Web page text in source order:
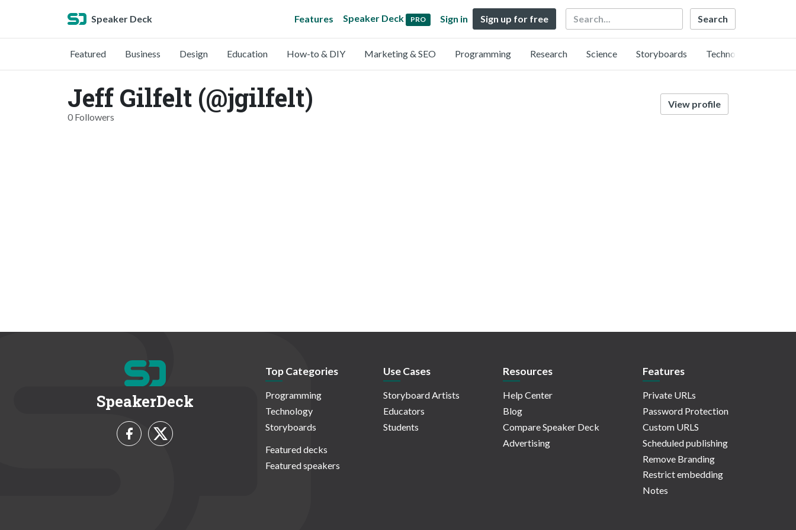
Speaker Deck Features Speaker Deck PRO Sign in Sign up for free Search
Featured Business Design Education How-to & DIY Marketing & SEO Programming Research Science Storyboards Technology
Jeff Gilfelt (@jgilfelt)
0 Followers
View profile
SpeakerDeck
Top Categories
Programming
Technology
Storyboards
Featured decks
Featured speakers
Use Cases
Storyboard Artists
Educators
Students
Resources
Help Center
Blog
Compare Speaker Deck
Advertising
Features
Private URLs
Password Protection
Custom URLS
Scheduled publishing
Remove Branding
Restrict embedding
Notes